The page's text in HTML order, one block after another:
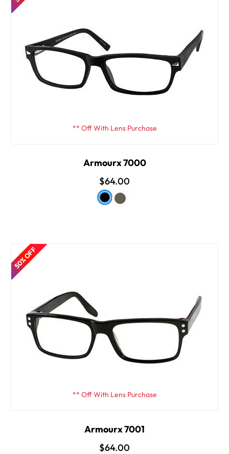
** Off With Lens Purchase
Armourx 7000
$64.00
50% OFF
** Off With Lens Purchase
Armourx 7001
$64.00